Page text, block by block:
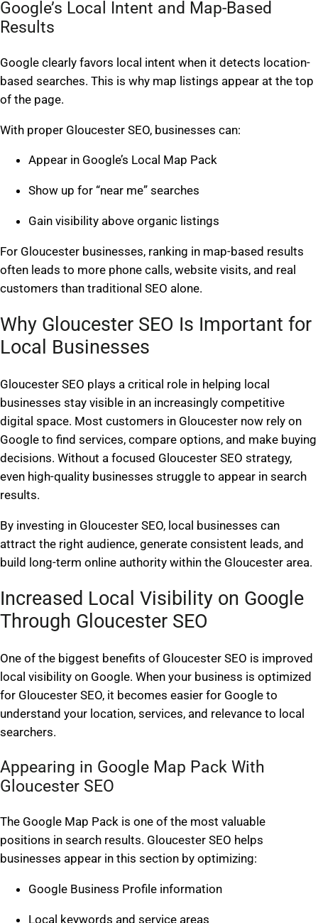
Google’s Local Intent and Map-Based
Results
Google clearly favors local intent when it detects location-
based searches. This is why map listings appear at the top
of the page.
With proper Gloucester SEO, businesses can:
Appear in Google’s Local Map Pack
Show up for “near me” searches
Gain visibility above organic listings
For Gloucester businesses, ranking in map-based results
often leads to more phone calls, website visits, and real
customers than traditional SEO alone.
Why Gloucester SEO Is Important for
Local Businesses
Gloucester SEO plays a critical role in helping local
businesses stay visible in an increasingly competitive
digital space. Most customers in Gloucester now rely on
Google to find services, compare options, and make buying
decisions. Without a focused Gloucester SEO strategy,
even high-quality businesses struggle to appear in search
results.
By investing in Gloucester SEO, local businesses can
attract the right audience, generate consistent leads, and
build long-term online authority within the Gloucester area.
Increased Local Visibility on Google
Through Gloucester SEO
One of the biggest benefits of Gloucester SEO is improved
local visibility on Google. When your business is optimized
for Gloucester SEO, it becomes easier for Google to
understand your location, services, and relevance to local
searchers.
Appearing in Google Map Pack With
Gloucester SEO
The Google Map Pack is one of the most valuable
positions in search results. Gloucester SEO helps
businesses appear in this section by optimizing:
Google Business Profile information
Local keywords and service areas